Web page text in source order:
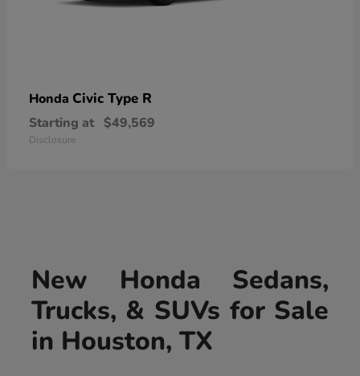
Honda Civic Type R
Starting at $49,569
Disclosure
New Honda Sedans,
Trucks, & SUVs for Sale
in Houston, TX